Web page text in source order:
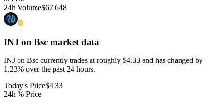
24h Volume$67,648
INJ on Bsc market data
INJ on Bsc currently trades at roughly $4.33 and has changed by
1.23% over the past 24 hours.
Today's Price$4.33
24h % Price